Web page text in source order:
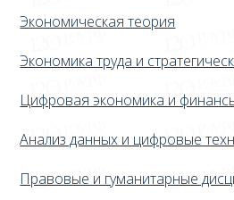
КАФЕДРЫ
Экономическая теория
Экономика труда и
Цифровая экономика и
Анализ данных и цифровые